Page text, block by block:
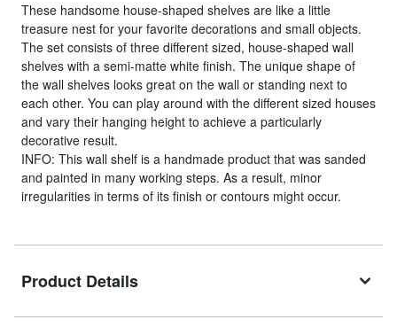
These handsome house-shaped shelves are like a little
treasure nest for your favorite decorations and small objects.
The set consists of three different sized, house-shaped wall
shelves with a semi-matte white finish. The unique shape of
the wall shelves looks great on the wall or standing next to
each other. You can play around with the different sized houses
and vary their hanging height to achieve a particularly
decorative result.
INFO: This wall shelf is a handmade product that was sanded
and painted in many working steps. As a result, minor
irregularities in terms of its finish or contours might occur.
Product Details